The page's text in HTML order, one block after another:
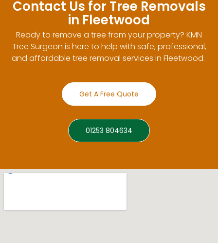
Contact Us for Tree Removals
in Fleetwood
Ready to remove a tree from your property? KMN
Tree Surgeon is here to help with safe, professional,
and affordable tree removal services in Fleetwood.
Get A Free Quote
01253 804634